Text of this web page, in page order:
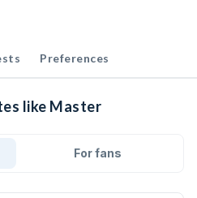
Preferences
like Master
For fans